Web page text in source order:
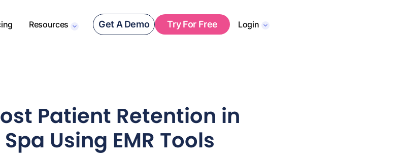
Resources Get A Demo Try For Free Login
Patient Retention in
Using EMR Tools